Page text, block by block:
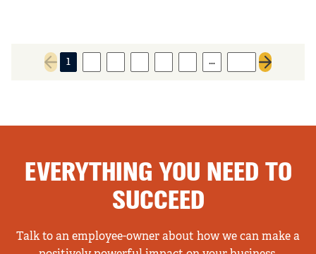
Previous page
1 …
Next page
EVERYTHING YOU NEED TO
SUCCEED
Talk to an employee-owner about how we can make a